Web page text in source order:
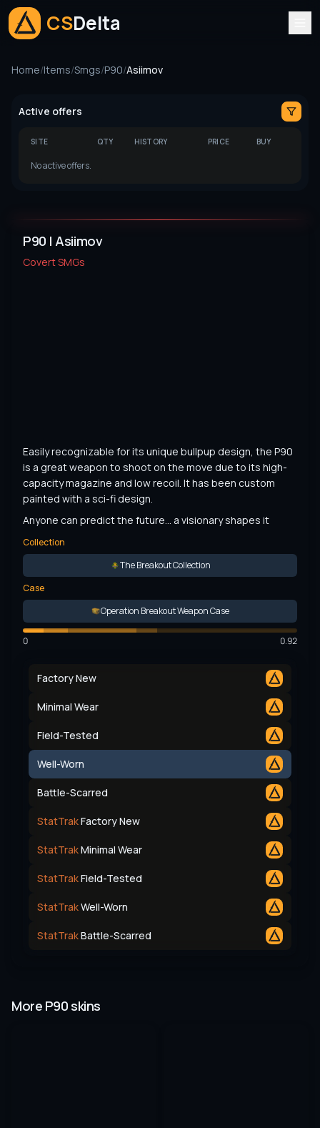
CSDelta
Home/Items/Smgs/P90/Asiimov
P90 | Asiimov
CovertSMGs
Easily recognizable for its unique bullpup design, the P90
is a great weapon to shoot on the move due to its high-
capacity magazine and low recoil. It has been custom
painted with a sci-fi design.
Anyone can predict the future... a visionary shapes it
Collection
The Breakout Collection
Case
Operation Breakout Weapon Case
0 0.92
Factory New
Minimal Wear
Field-Tested
Well-Worn
Battle-Scarred
StatTrakFactory New
StatTrakMinimal Wear
StatTrakField-Tested
StatTrakWell-Worn
StatTrakBattle-Scarred
Active offers
SITE QTY HISTORY PRICE BUY
No active offers.
More P90 skins